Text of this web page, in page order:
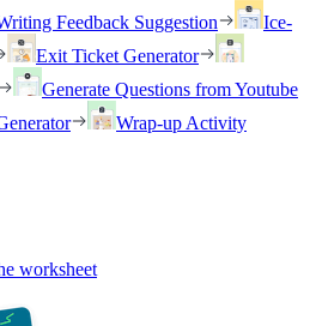
Feedback Suggestion
Ice-
Exit Ticket Generator
Generate Questions from Youtube
Wrap-up Activity
worksheet